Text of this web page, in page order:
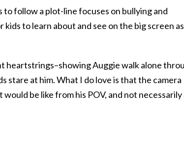
to follow a plot-line focuses on bullying and
to learn about and see on the big screen
heartstrings–showing Auggie walk alone
stare at him. What I do love is that the camera
be like from his POV, and not necessarily